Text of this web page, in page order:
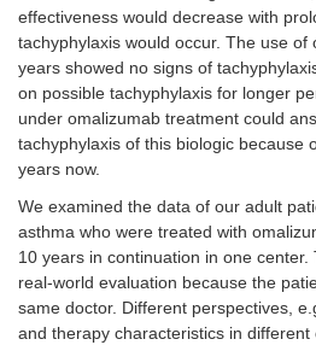
effectiveness would decrease with
tachyphylaxis would occur. The use of
years showed no signs of
on possible tachyphylaxis for longer
under omalizumab treatment could
tachyphylaxis of this biologic because
years now.
We examined the data of our adult
asthma who were treated with
10 years in continuation in one
real-world evaluation because the
same doctor. Different perspectives,
and therapy characteristics in